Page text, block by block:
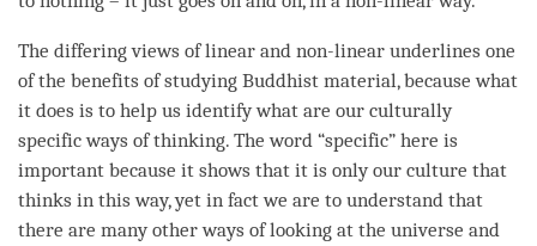
The differing views of linear and non-linear underlines one
of the benefits of studying Buddhist material, because what
it does is to help us identify what are our culturally
specific ways ofthinking. The word “specific” here is
important because it shows that it is only our culture that
thinks in this way, yet in fact we are to understand that
there are many other ways of looking at the universe and